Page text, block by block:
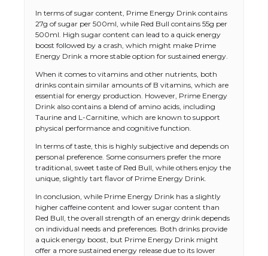
In terms of sugar content, Prime Energy Drink contains
27g of sugar per 500ml, while Red Bull contains 55g per
500ml. High sugar content can lead to a quick energy
boost followed by a crash, which might make Prime
Energy Drink a more stable option for sustained energy.
When it comes to vitamins and other nutrients, both
drinks contain similar amounts of B vitamins, which are
essential for energy production. However, Prime Energy
Drink also contains a blend of amino acids, including
Taurine and L-Carnitine, which are known to support
physical performance and cognitive function.
In terms of taste, this is highly subjective and depends on
personal preference. Some consumers prefer the more
traditional, sweet taste of Red Bull, while others enjoy the
unique, slightly tart flavor of Prime Energy Drink.
In conclusion, while Prime Energy Drink has a slightly
higher caffeine content and lower sugar content than
Red Bull, the overall strength of an energy drink depends
on individual needs and preferences. Both drinks provide
a quick energy boost, but Prime Energy Drink might
offer a more sustained energy release due to its lower